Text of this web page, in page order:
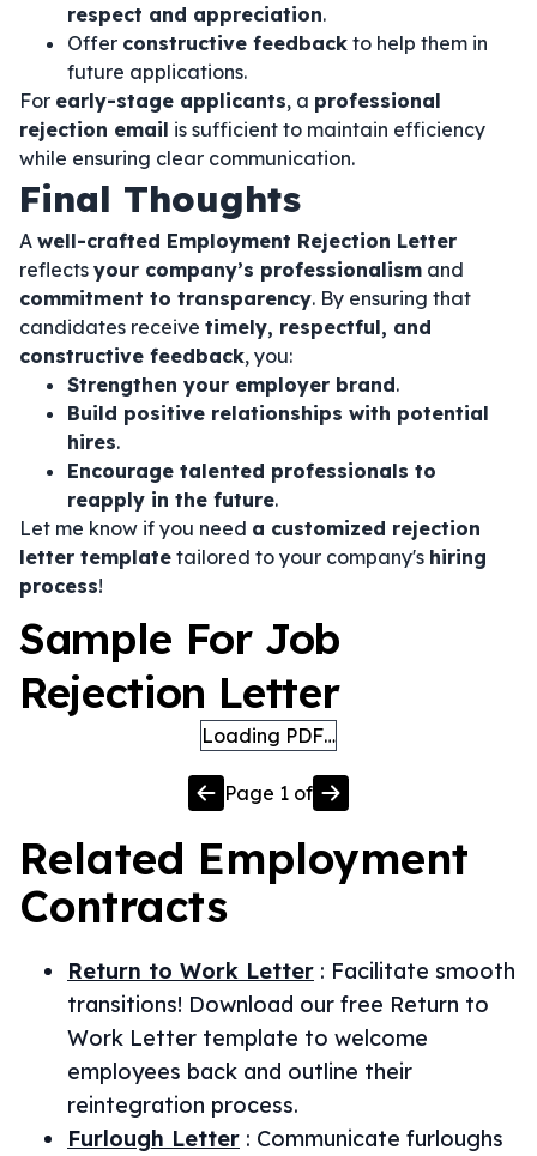
respect and appreciation.
Offer constructive feedback to help them in
future applications.
For early-stage applicants, a professional
rejection email is sufficient to maintain efficiency
while ensuring clear communication.
Final Thoughts
A well-crafted Employment Rejection Letter
reflects your company’s professionalism and
commitment to transparency. By ensuring that
candidates receive timely, respectful, and
constructive feedback, you:
Strengthen your employer brand.
Build positive relationships with potential
hires.
Encourage talented professionals to
reapply in the future.
Let me know if you need a customized rejection
letter template tailored to your company's hiring
process!
Sample For Job
Rejection Letter
Loading PDF…
Page 1 of
Related Employment
Contracts
Return to Work Letter : Facilitate smooth
transitions! Download our free Return to
Work Letter template to welcome
employees back and outline their
reintegration process.
Furlough Letter : Communicate furloughs